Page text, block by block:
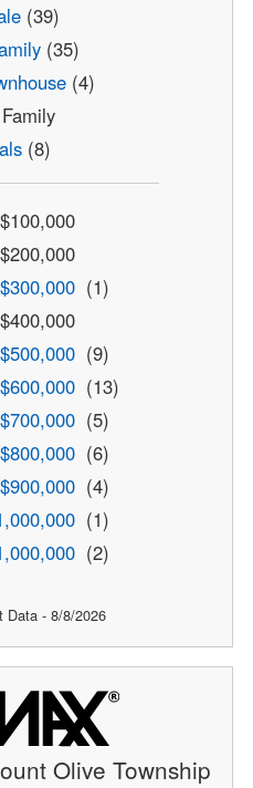
(39)
(35)
(4)
(8)
(1)
(9)
(13)
(5)
(6)
(4)
(1)
(2)
Data - 8/8/2026
Olive Township